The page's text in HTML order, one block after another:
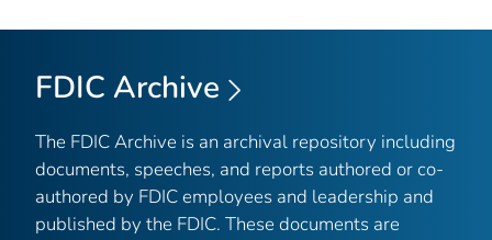
FDIC Archive
The FDIC Archive is an archival repository including
documents, speeches, and reports authored or co-
authored by FDIC employees and leadership and
published by the FDIC. These documents are